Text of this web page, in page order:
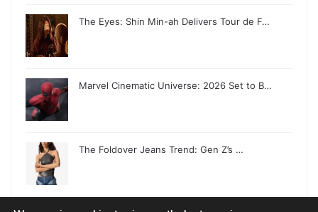
The Eyes: Shin Min-ah Delivers Tour de F…
Marvel Cinematic Universe: 2026 Set to B…
The Foldover Jeans Trend: Gen Z’s …